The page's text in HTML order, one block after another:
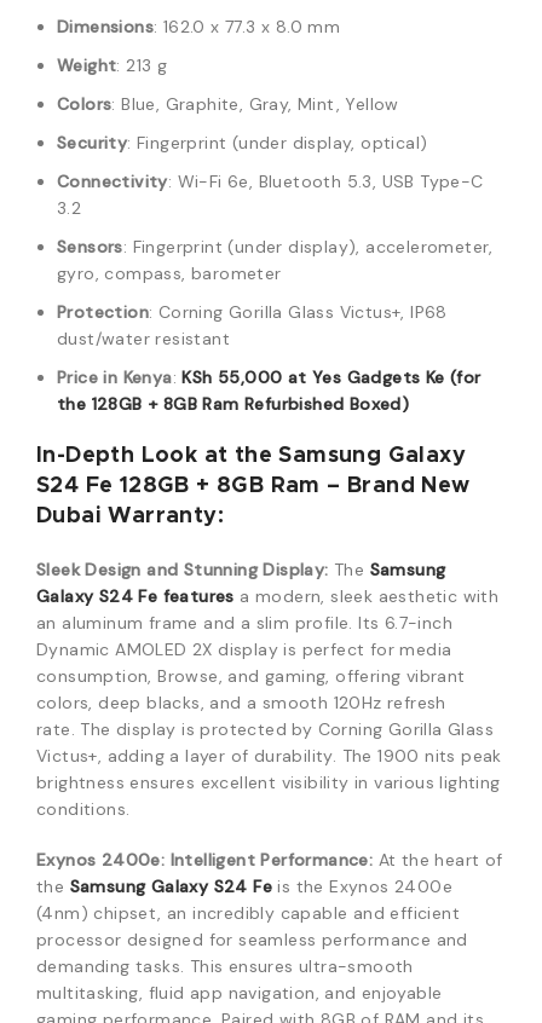
Dimensions: 162.0 x 77.3 x 8.0 mm
Weight: 213 g
Colors: Blue, Graphite, Gray, Mint, Yellow
Security: Fingerprint (under display, optical)
Connectivity: Wi-Fi 6e, Bluetooth 5.3, USB Type-C
3.2
Sensors: Fingerprint (under display), accelerometer,
gyro, compass, barometer
Protection: Corning Gorilla Glass Victus+, IP68
dust/water resistant
Price in Kenya:KSh 55,000 at Yes Gadgets Ke (for
the 128GB + 8GB Ram Refurbished Boxed)
In-Depth Look at the Samsung Galaxy
S24 Fe 128GB + 8GB Ram – Brand New
Dubai Warranty:
Sleek Design and Stunning Display: The Samsung
Galaxy S24 Fe features a modern, sleek aesthetic with
an aluminum frame and a slim profile. Its 6.7-inch
Dynamic AMOLED 2X display is perfect for media
consumption, Browse, and gaming, offering vibrant
colors, deep blacks, and a smooth 120Hz refresh
rate. The display is protected by Corning Gorilla Glass
Victus+, adding a layer of durability. The 1900 nits peak
brightness ensures excellent visibility in various lighting
conditions.
Exynos 2400e: Intelligent Performance: At the heart of
the Samsung Galaxy S24 Fe is the Exynos 2400e
(4nm) chipset, an incredibly capable and efficient
processor designed for seamless performance and
demanding tasks. This ensures ultra-smooth
multitasking, fluid app navigation, and enjoyable